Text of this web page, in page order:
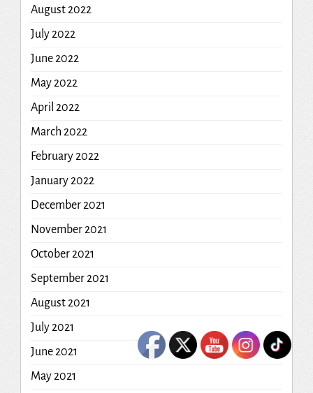
August 2022
July 2022
June 2022
May 2022
April 2022
March 2022
February 2022
January 2022
December 2021
November 2021
October 2021
September 2021
August 2021
July 2021
June 2021
May 2021